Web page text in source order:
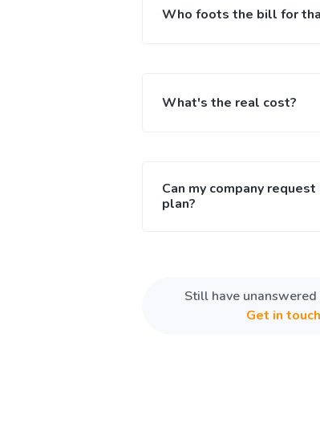
Who foots the bill for
What's the real cost?
Can my company
plan?
Still have unanswered
Get in touch